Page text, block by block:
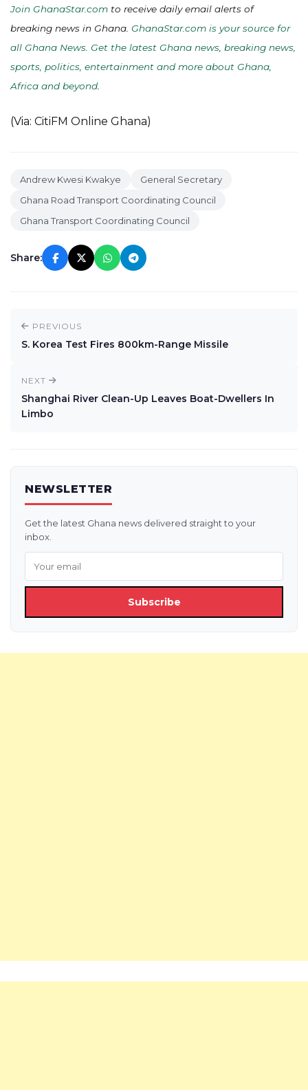
Join GhanaStar.com to receive daily email alerts of
breaking news in Ghana. GhanaStar.com is your source for
all Ghana News. Get the latest Ghana news, breaking news,
sports, politics, entertainment and more about Ghana,
Africa and beyond
(Via: CitiFM Online Ghana)
Andrew Kwesi Kwakye
General Secretary
Ghana Road Transport Coordinating Council
Ghana Transport Coordinating Council
Share:
PREVIOUS
S. Korea Test Fires 800km-Range Missile
NEXT
Shanghai River Clean-Up Leaves Boat-Dwellers In
Limbo
NEWSLETTER
Get the latest Ghana news delivered straight to your
inbox.
Subscribe